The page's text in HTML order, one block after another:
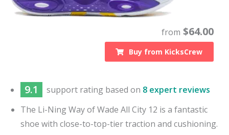
from $64.00
Buy from KicksCrew
9.1 support rating based on 8 expert reviews
The Li-Ning Way of Wade All City 12 is a fantastic
shoe with close-to-top-tier traction and cushioning.